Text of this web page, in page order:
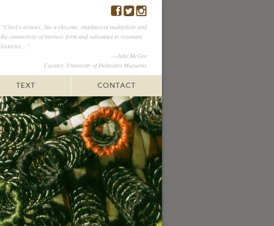
TEXT CONTACT
“Clark’s artistry, like a rhizome, emphasizes multiplicity and
the connectivity of intrinsic form and substance to resonant
histories…”
—Julie McGee
Curator, University of Delaware Musuems